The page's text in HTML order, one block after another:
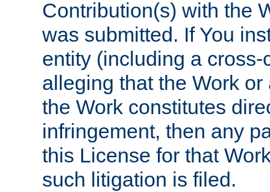
Contribution(s) with the
was submitted. If You
entity (including a
alleging that the Work
the Work constitutes
infringement, then any
this License for that
such litigation is filed.